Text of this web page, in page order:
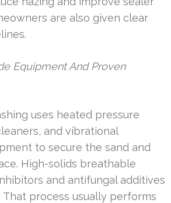
are also given clear
Equipment And Proven
uses heated pressure
and vibrational
to secure the sand and
High-solids breathable
and antifungal additives
process usually performs